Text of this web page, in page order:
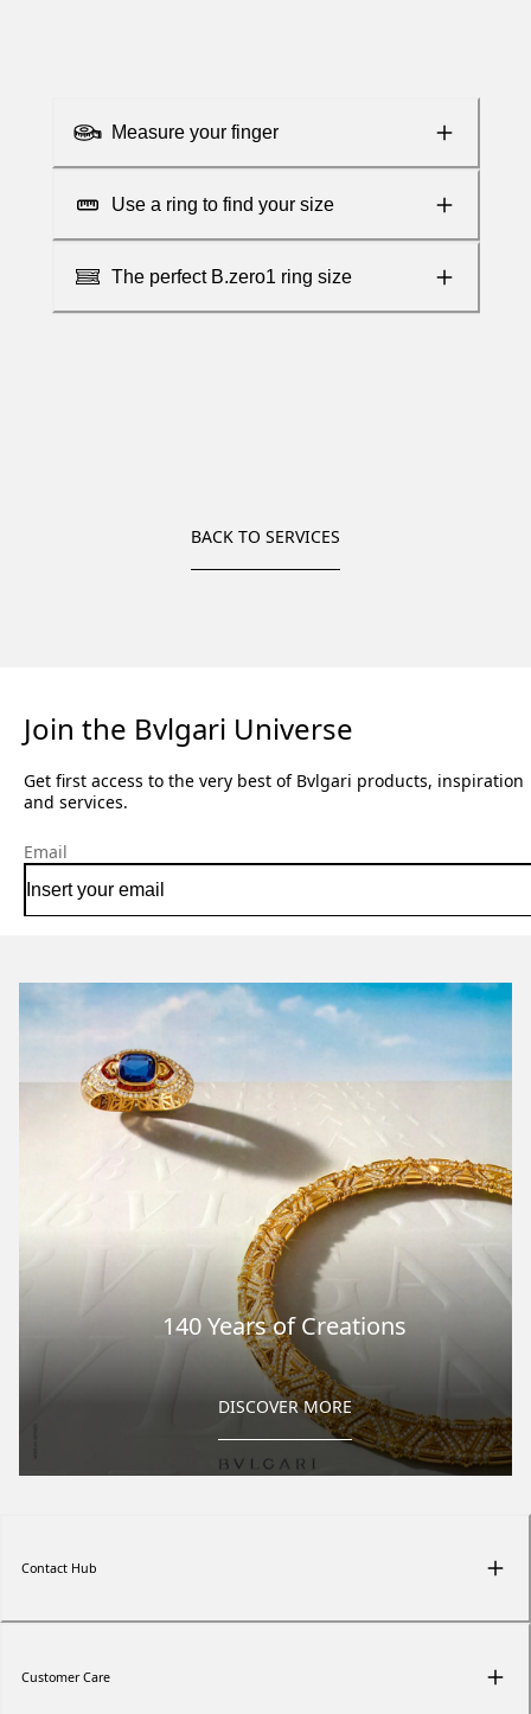
Measure your finger
Use a ring to find your size
The perfect B.zero1 ring size
BACK TO SERVICES
Join the Bvlgari Universe
Get first access to the very best of Bvlgari products, inspiration
and services.
Email
140 Years of Creations
DISCOVER MORE
Contact Hub
Customer Care